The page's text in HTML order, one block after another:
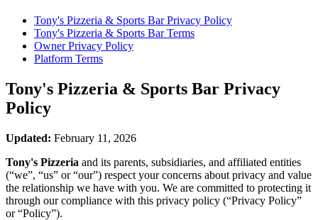
Tony's Pizzeria & Sports BarPrivacy Policy
Tony's Pizzeria & Sports BarTerms
Owner Privacy Policy
Platform Terms
Tony's Pizzeria & Sports Bar Privacy
Policy
Updated: February 11, 2026
Tony's Pizzeria and its parents, subsidiaries, and affiliated entities
(“we”, “us” or “our”) respect your concerns about privacy and value
the relationship we have with you. We are committed to protecting it
through our compliance with this privacy policy (“Privacy Policy”
or “Policy”).